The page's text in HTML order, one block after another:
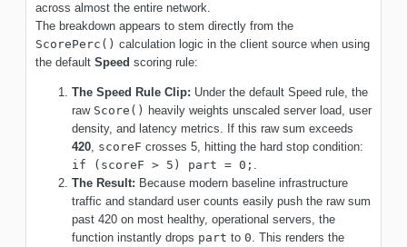
across almost the entire network.
The breakdown appears to stem directly from the
ScorePerc() calculation logic in the client source when using
the default Speed scoring rule:
The Speed Rule Clip: Under the default Speed rule, the
raw Score() heavily weights unscaled server load, user
density, and latency metrics. If this raw sum exceeds
420, scoreF crosses 5, hitting the hard stop condition:
if (scoreF > 5) part = 0; .
The Result: Because modern baseline infrastructure
traffic and standard user counts easily push the raw sum
past 420 on most healthy, operational servers, the
function instantly drops part to 0. This renders the